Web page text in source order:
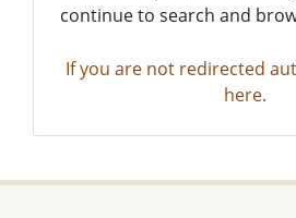
continue to search and
If you are not redirected
here.